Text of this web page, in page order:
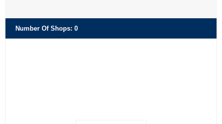
Number Of Shops: 0